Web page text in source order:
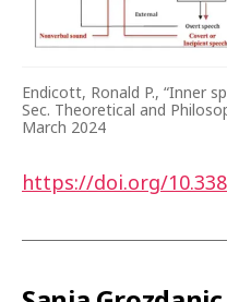
Endicott, Ronald P., “Inner
Sec. Theoretical and
March 2024
https://doi.org/